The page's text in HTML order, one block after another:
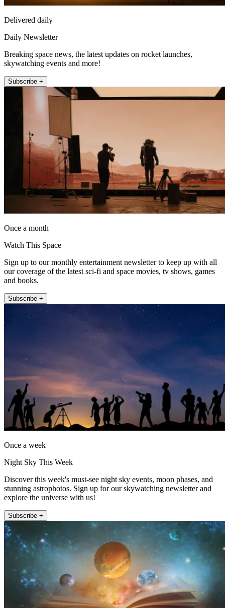
Delivered daily
Daily Newsletter
Breaking space news, the latest updates on rocket launches,
skywatching events and more!
Subscribe +
Once a month
Watch This Space
Sign up to our monthly entertainment newsletter to keep up with all
our coverage of the latest sci-fi and space movies, tv shows, games
and books.
Subscribe +
Once a week
Night Sky This Week
Discover this week's must-see night sky events, moon phases, and
stunning astrophotos. Sign up for our skywatching newsletter and
explore the universe with us!
Subscribe +